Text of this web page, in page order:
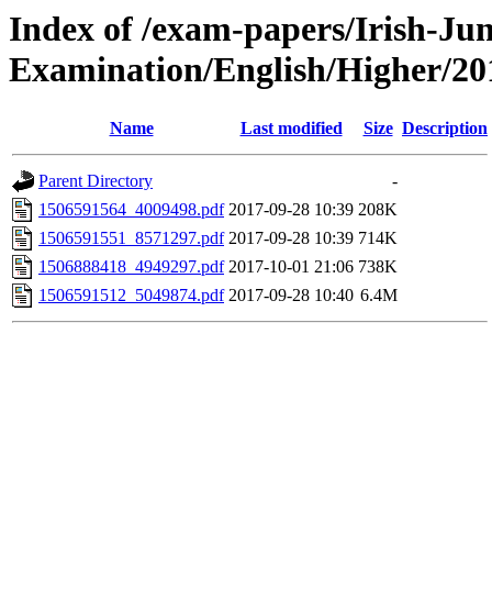
Index of /exam-papers/Irish-
Examination/English/Higher/
Name Last modified Size Description
Parent Directory
-
1506591564_4009498.pdf 2017-09-28 10:39 208K
1506591551_8571297.pdf 2017-09-28 10:39 714K
1506888418_4949297.pdf 2017-10-01 21:06 738K
1506591512_5049874.pdf 2017-09-28 10:40 6.4M